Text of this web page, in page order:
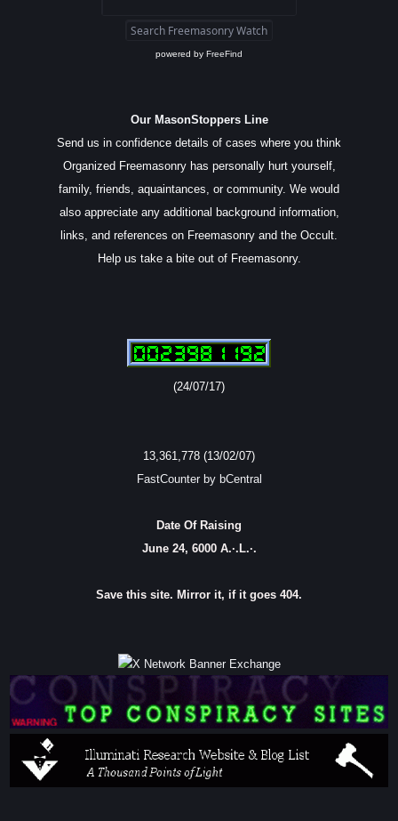
powered by FreeFind
Our MasonStoppers Line
Send us in confidence details of cases where you think
Organized Freemasonry has personally hurt yourself,
family, friends, aquaintances, or community. We would
also appreciate any additional background information,
links, and references on Freemasonry and the Occult.
Help us take a bite out of Freemasonry.
(24/07/17)
13,361,778 (13/02/07)
FastCounter by bCentral
Date Of Raising
June 24, 6000 A.·.L.·.
Save this site. Mirror it, if it goes 404.